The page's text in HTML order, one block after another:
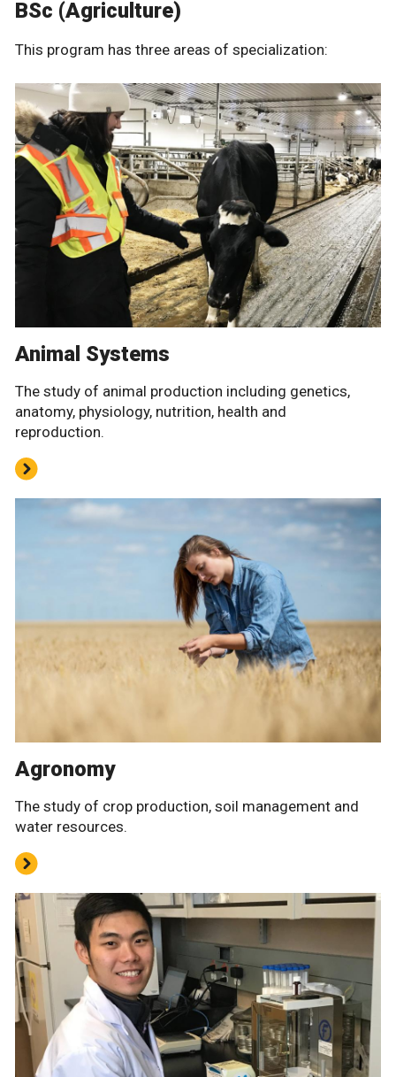
BSc (Agriculture)
This program has three areas of specialization:
Animal Systems
The study of animal production including genetics,
anatomy, physiology, nutrition, health and
reproduction.
Agronomy
The study of crop production, soil management and
water resources.